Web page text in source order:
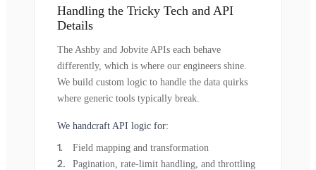
Handling the Tricky Tech and API
Details
The Ashby and Jobvite APIs each behave
differently, which is where our engineers shine.
We build custom logic to handle the data quirks
where generic tools typically break.
We handcraft API logic for:
Field mapping and transformation
Pagination, rate-limit handling, and throttling